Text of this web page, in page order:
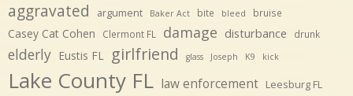
aggravated argument Baker Act bite bleed bruise
Casey Cat Cohen Clermont FL damage disturbance drunk
elderly Eustis FL girlfriend glass Joseph K9 kick
Lake County FL law enforcement Leesburg FL